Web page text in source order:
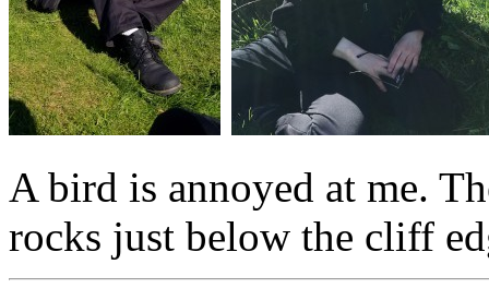
A bird is annoyed at me.
rocks just below the cliff